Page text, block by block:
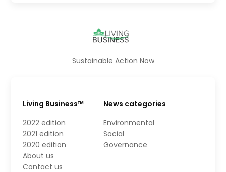
Sustainable Action Now
Living Business™
2022 edition
2021 edition
2020 edition
About us
Contact us
News categories
Environmental
Social
Governance